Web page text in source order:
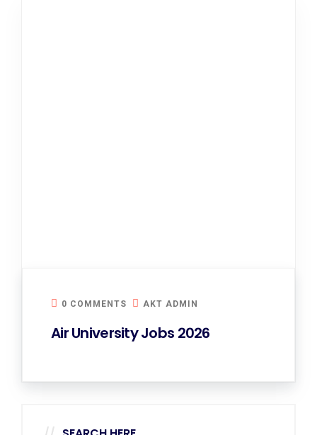
0 COMMENTS AKT ADMIN
Air University Jobs 2026